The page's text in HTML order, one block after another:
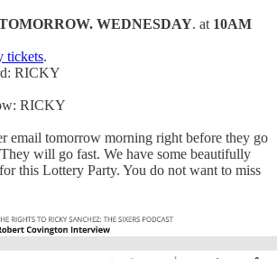
WEDNESDAY. at 10AM
tickets.
RICKY
RICKY
email tomorrow morning right before they go
will go fast. We have some beautifully
this Lottery Party. You do not want to miss